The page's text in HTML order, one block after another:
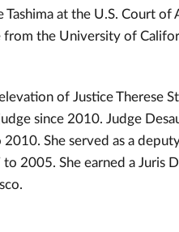
at the U.S. Court
the University of
of Justice Therese
since 2010. Judge
She served as a
2005. She earned a Juris